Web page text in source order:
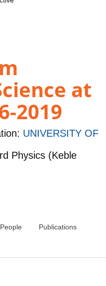
at
2019
UNIVERSITY OF
Physics (Keble
People Publications